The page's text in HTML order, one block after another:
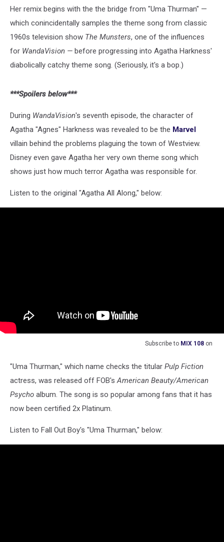
Her remix begins with the the bridge from "Uma Thurman" —
which conincidentally samples the theme song from classic
1960s television show The Munsters, one of the influences
for WandaVision — before progressing into Agatha Harkness'
diabolically catchy theme song. (Seriously, it's a bop.)
***Spoilers below***
During WandaVision's seventh episode, the character of
Agatha "Agnes" Harkness was revealed to be the Marvel
villain behind the problems plaguing the town of Westview.
Disney even gave Agatha her very own theme song which
shows just how much terror Agatha was responsible for.
Listen to the original "Agatha All Along," below:
Subscribe to MIX 108 on
"Uma Thurman," which name checks the titular Pulp Fiction
actress, was released off FOB'sAmerican Beauty/American
Psycho album. The song is so popular among fans that it has
now been certified 2x Platinum.
Listen to Fall Out Boy's "Uma Thurman," below: